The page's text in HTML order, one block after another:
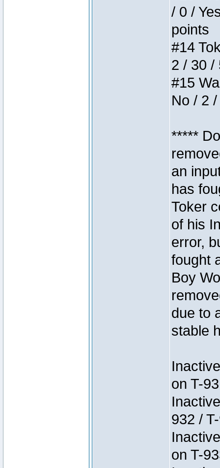
/ 0 /
points
#14
2 / 30 /
#15
No / 2
*****
an
has
Toker
of his
error,
fought
Boy
due to
stable
on T-
932 /
on T-